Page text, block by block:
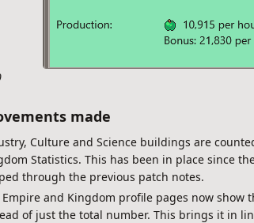
made
Culture and Science buildings are
Statistics. This has been in place since
through the previous patch notes.
Empire and Kingdom profile pages now show
of just the total number. This brings it in